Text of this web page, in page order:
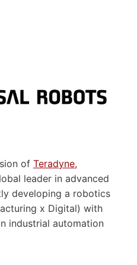
of Teradyne,
leader in advanced
developing a robotics
x Digital) with
industrial automation